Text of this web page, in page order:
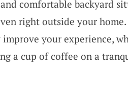
comfortable backyard
right outside your
your experience,
a cup of coffee on a